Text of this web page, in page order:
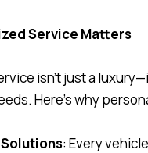
Service Matters
isn’t just a
Here’s why
: Every